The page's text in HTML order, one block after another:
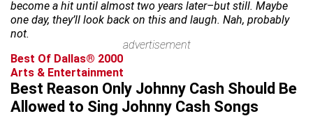
become a hit until almost two years later–but still. Maybe
one day, they’ll look back on this and laugh. Nah, probably
not.
advertisement
Best Of Dallas® 2000
Arts & Entertainment
Best Reason Only Johnny Cash Should Be
Allowed to Sing Johnny Cash Songs